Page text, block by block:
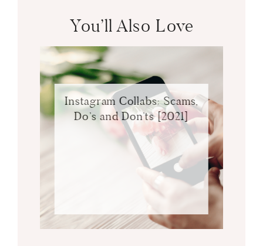
You’ll Also Love
Instagram Collabs: Scams,
Do’s and Don’ts [2021]